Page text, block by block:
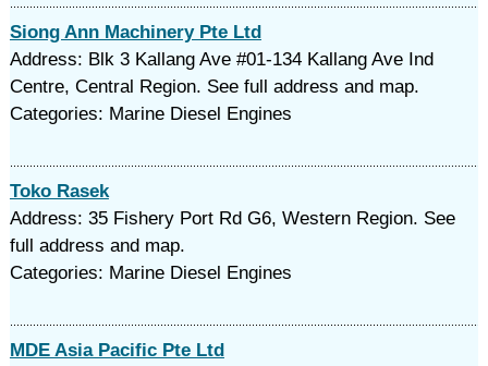
Siong Ann Machinery Pte Ltd
Address: Blk 3 Kallang Ave #01-134 Kallang Ave Ind
Centre, Central Region. See full address and map.
Categories: Marine Diesel Engines
Toko Rasek
Address: 35 Fishery Port Rd G6, Western Region. See
full address and map.
Categories: Marine Diesel Engines
MDE Asia Pacific Pte Ltd